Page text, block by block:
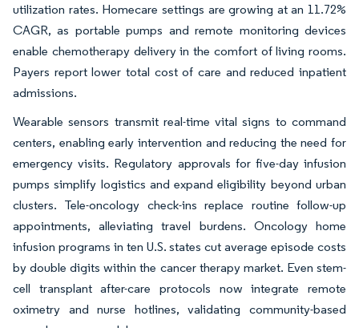
utilization rates. Homecare settings are growing at an 11.72%
CAGR, as portable pumps and remote monitoring devices
enable chemotherapy delivery in the comfort of living rooms.
Payers report lower total cost of care and reduced inpatient
admissions.
Wearable sensors transmit real-time vital signs to command
centers, enabling early intervention and reducing the need for
emergency visits. Regulatory approvals for five-day infusion
pumps simplify logistics and expand eligibility beyond urban
clusters. Tele-oncology check-ins replace routine follow-up
appointments, alleviating travel burdens. Oncology home
infusion programs in ten U.S. states cut average episode costs
by double digits within the cancer therapy market. Even stem-
cell transplant after-care protocols now integrate remote
oximetry and nurse hotlines, validating community-based